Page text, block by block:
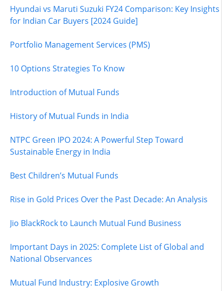
Hyundai vs Maruti Suzuki FY24 Comparison: Key Insights
for Indian Car Buyers [2024 Guide]
Portfolio Management Services (PMS)
10 Options Strategies To Know
Introduction of Mutual Funds
History of Mutual Funds in India
NTPC Green IPO 2024: A Powerful Step Toward
Sustainable Energy in India
Best Children’s Mutual Funds
Rise in Gold Prices Over the Past Decade: An Analysis
Jio BlackRock to Launch Mutual Fund Business
Important Days in 2025: Complete List of Global and
National Observances
Mutual Fund Industry: Explosive Growth